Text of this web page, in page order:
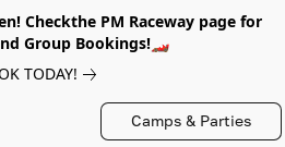
Checkthe PM Raceway page for
Group Bookings!🏎️
TODAY!
Camps & Parties